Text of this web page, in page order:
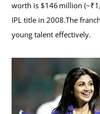
worth is $146 million
IPL title in 2008.The
young talent effectively.